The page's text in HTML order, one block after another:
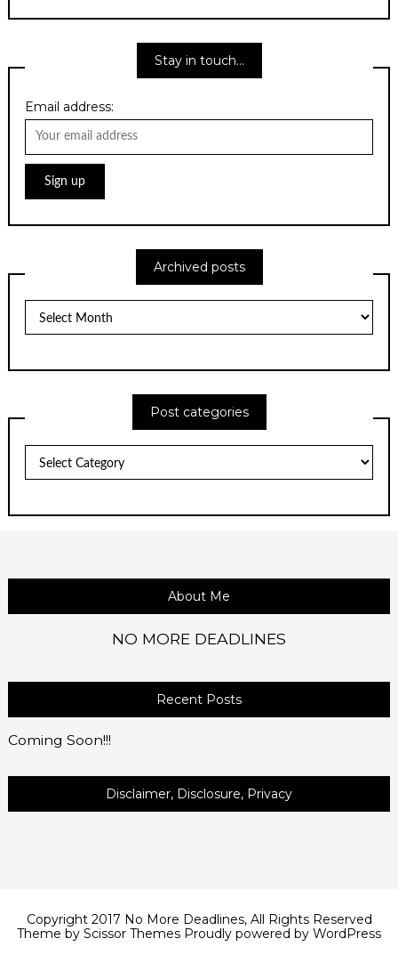
Stay in touch…
Email address:
Archived posts
posts
Post categories
categories
About Me
NO MORE DEADLINES
Recent Posts
Coming Soon!!!
Disclaimer, Disclosure, Privacy
Copyright 2017 No More Deadlines, All Rights Reserved
Theme by Scissor Themes Proudly powered by WordPress